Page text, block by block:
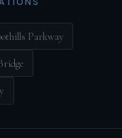
Parkway